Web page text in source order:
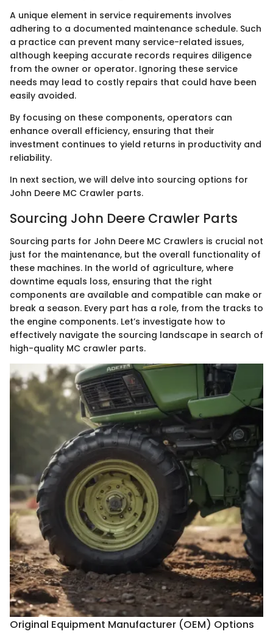
A unique element in service requirements involves
adhering to a documented maintenance schedule. Such
a practice can prevent many service-related issues,
although keeping accurate records requires diligence
from the owner or operator. Ignoring these service
needs may lead to costly repairs that could have been
easily avoided.
By focusing on these components, operators can
enhance overall efficiency, ensuring that their
investment continues to yield returns in productivity and
reliability.
In next section, we will delve into sourcing options for
John Deere MC Crawler parts.
Sourcing John Deere Crawler Parts
Sourcing parts for John Deere MC Crawlers is crucial not
just for the maintenance, but the overall functionality of
these machines. In the world of agriculture, where
downtime equals loss, ensuring that the right
components are available and compatible can make or
break a season. Every part has a role, from the tracks to
the engine components. Let’s investigate how to
effectively navigate the sourcing landscape in search of
high-quality MC crawler parts.
Original Equipment Manufacturer (OEM) Options